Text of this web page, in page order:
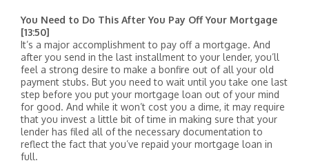
You Need to Do This After You Pay Off Your Mortgage
[13:50]
It’s a major accomplishment to pay off a mortgage. And
after you send in the last installment to your lender, you’ll
feel a strong desire to make a bonfire out of all your old
payment stubs. But you need to wait until you take one last
step before you put your mortgage loan out of your mind
for good. And while it won’t cost you a dime, it may require
that you invest a little bit of time in making sure that your
lender has filed all of the necessary documentation to
reflect the fact that you’ve repaid your mortgage loan in
full.